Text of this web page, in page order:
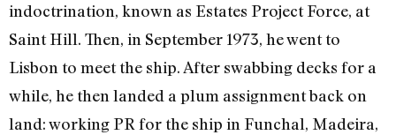
indoctrination, known as Estates Project Force, at
Saint Hill. Then, in September 1973, he went to
Lisbon to meet the ship. After swabbing decks for a
while, he then landed a plum assignment back on
land: working PR for the ship in Funchal, Madeira,